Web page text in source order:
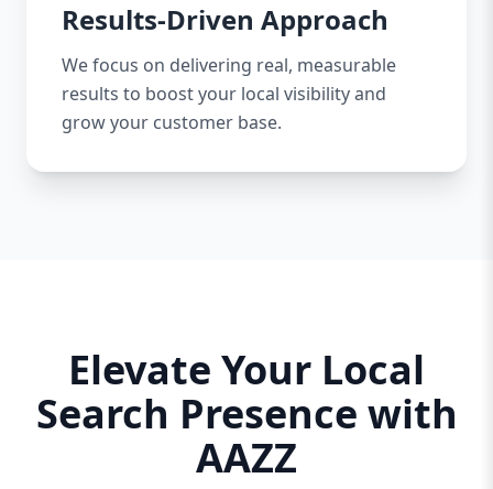
Results-Driven Approach
We focus on delivering real, measurable
results to boost your local visibility and
grow your customer base.
Elevate Your Local
Search Presence with
AAZZ